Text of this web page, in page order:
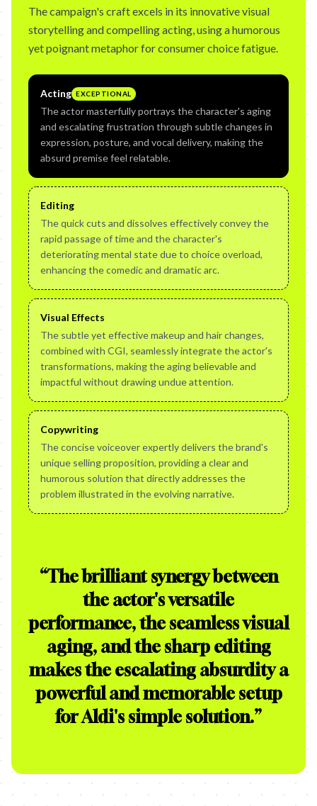
The campaign's craft excels in its innovative visual
storytelling and compelling acting, using a humorous
yet poignant metaphor for consumer choice fatigue.
Acting EXCEPTIONAL
The actor masterfully portrays the character's aging
and escalating frustration through subtle changes in
expression, posture, and vocal delivery, making the
absurd premise feel relatable.
Editing
The quick cuts and dissolves effectively convey the
rapid passage of time and the character's
deteriorating mental state due to choice overload,
enhancing the comedic and dramatic arc.
Visual Effects
The subtle yet effective makeup and hair changes,
combined with CGI, seamlessly integrate the actor's
transformations, making the aging believable and
impactful without drawing undue attention.
Copywriting
The concise voiceover expertly delivers the brand's
unique selling proposition, providing a clear and
humorous solution that directly addresses the
problem illustrated in the evolving narrative.
“The brilliant synergy between
the actor's versatile
performance, the seamless visual
aging, and the sharp editing
makes the escalating absurdity a
powerful and memorable setup
for Aldi's simple solution.”